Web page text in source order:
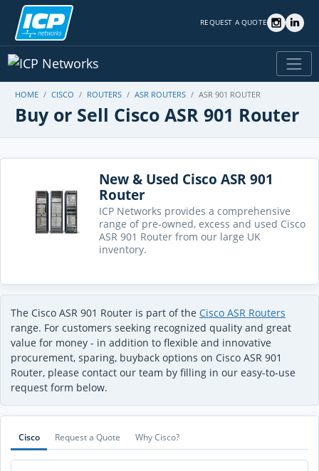
REQUEST A QUOTE
HOME CISCO ROUTERS ASR ROUTERS ASR 901 ROUTER
Buy or Sell Cisco ASR 901 Router
New & Used Cisco ASR 901
Router
ICP Networks provides a comprehensive
range of pre-owned, excess and used Cisco
ASR 901 Router from our large UK
inventory.
The Cisco ASR 901 Router is part of the Cisco ASR Routers
range. For customers seeking recognized quality and great
value for money - in addition to flexible and innovative
procurement, sparing, buyback options on Cisco ASR 901
Router, please contact our team by filling in our easy-to-use
request form below.
Cisco Request a Quote Why Cisco?